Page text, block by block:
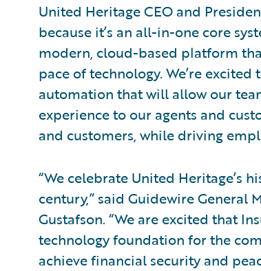
United Heritage CEO and
because it’s an all-in-one core
modern, cloud-based platform
pace of technology. We’re
automation that will allow our
experience to our agents and
and customers, while driving
“We celebrate United Heritage’s
century,” said Guidewire General
Gustafson. “We are excited that
technology foundation for the
achieve financial security and